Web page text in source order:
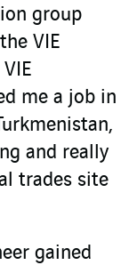
group
VIE
me a job in
and really
trades site
gained